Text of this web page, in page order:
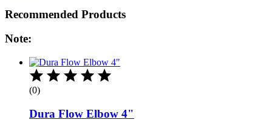
Recommended Products
Note:
(0)
Dura Flow Elbow 4"